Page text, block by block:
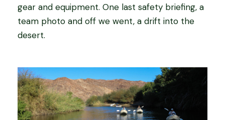
gear and equipment. One last safety briefing, a
team photo and off we went, a drift into the
desert.